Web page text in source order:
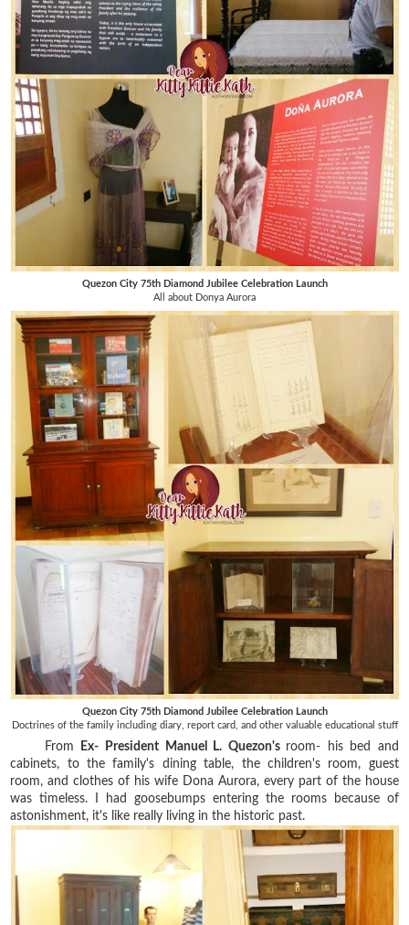
Quezon City 75th Diamond Jubilee Celebration Launch
All about Donya Aurora
Quezon City 75th Diamond Jubilee Celebration Launch
Doctrines of the family including diary, report card, and other valuable educational stuff
From Ex- President Manuel L. Quezon's room- his bed and
cabinets, to the family's dining table, the children's room, guest
room, and clothes of his wife Dona Aurora, every part of the house
was timeless. I had goosebumps entering the rooms because of
astonishment, it's like really living in the historic past.